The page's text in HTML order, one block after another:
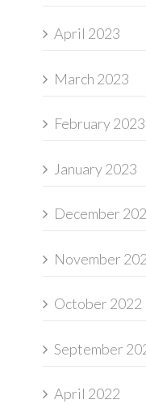
April 2023
March 2023
February 2023
January 2023
December
November
October 2022
September
April 2022